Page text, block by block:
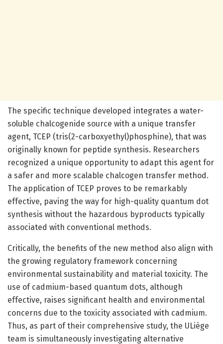
The specific technique developed integrates a water-
soluble chalcogenide source with a unique transfer
agent, TCEP (tris(2-carboxyethyl)phosphine), that was
originally known for peptide synthesis. Researchers
recognized a unique opportunity to adapt this agent for
a safer and more scalable chalcogen transfer method.
The application of TCEP proves to be remarkably
effective, paving the way for high-quality quantum dot
synthesis without the hazardous byproducts typically
associated with conventional methods.
Critically, the benefits of the new method also align with
the growing regulatory framework concerning
environmental sustainability and material toxicity. The
use of cadmium-based quantum dots, although
effective, raises significant health and environmental
concerns due to the toxicity associated with cadmium.
Thus, as part of their comprehensive study, the ULiège
team is simultaneously investigating alternative